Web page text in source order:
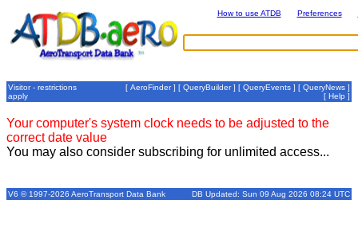
How to use ATDB Preferences
Visitor - restrictions
apply
[ AeroFinder] [ QueryBuilder] [ QueryEvents ] [ QueryNews ]
[ Help ]
Your computer's system clock needs to be adjusted to the
correct date value
You may also consider subscribing for unlimited access...
V6 © 1997-2026 AeroTransport Data Bank DB Updated: Sun 09 Aug 2026 08:24 UTC